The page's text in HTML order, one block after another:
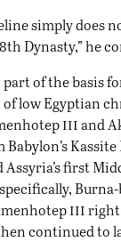
simply does
Dynasty,” he
of the basis
low Egyptian
iiiand
Assyria’s first
iiiright
continued to